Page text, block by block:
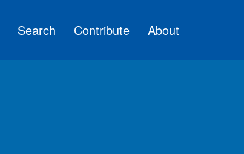
Search Contribute About